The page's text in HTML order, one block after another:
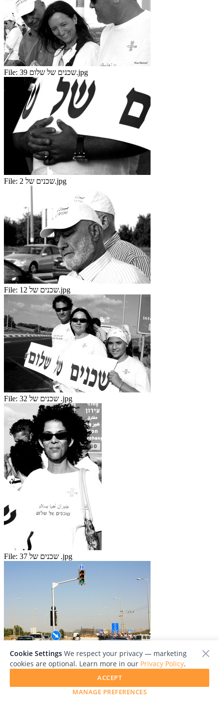
File: שכנים של שלום 39.jpg
File: שכנים של 2.jpg
File: שכנים של 12.jpg
File: שכנים של 32 .jpg
File: שכנים של 37 .jpg
File: Neighbors at peace spt 15 17.jpg
Add To Collection
Cookie Settings We respect your privacy — marketing
cookies are optional. Learn more in our Privacy Policy.
MANAGE PREFERENCES
ACCEPT